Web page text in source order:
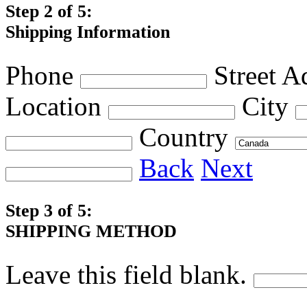
Step 2 of 5:
Shipping Information
Phone
Street
Location
City
Country
Back Next
Step 3 of 5:
SHIPPING METHOD
Leave this field blank.